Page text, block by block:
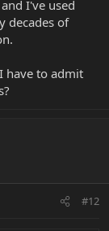
I've used
decades of
have to admit
#12